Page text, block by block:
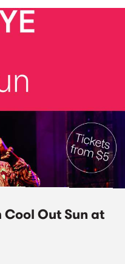
Out Sun at